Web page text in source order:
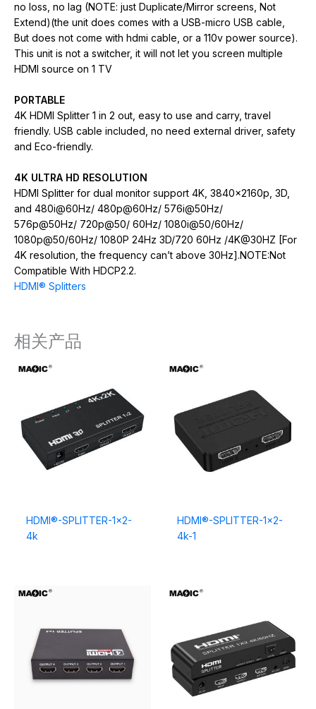
no loss, no lag (NOTE: just Duplicate/Mirror screens, Not
Extend)(the unit does comes with a USB-micro USB cable,
But does not come with hdmi cable, or a 110v power source).
This unit is not a switcher, it will not let you screen multiple
HDMI source on 1 TV
PORTABLE
4K HDMI Splitter 1 in 2 out, easy to use and carry, travel
friendly. USB cable included, no need external driver, safety
and Eco-friendly.
4K ULTRA HD RESOLUTION
HDMI Splitter for dual monitor support 4K, 3840x2160p, 3D,
and 480i@60Hz/ 480p@60Hz/ 576i@50Hz/
576p@50Hz/ 720p@50/ 60Hz/ 1080i@50/60Hz/
1080p@50/60Hz/ 1080P 24Hz 3D/720 60Hz /4K@30HZ [For
4K resolution, the frequency can’t above 30Hz].NOTE:Not
Compatible With HDCP2.2.
HDMI® Splitters
相关产品
HDMI®-SPLITTER-1×2-
4k
HDMI®-SPLITTER-1×2-
4k-1